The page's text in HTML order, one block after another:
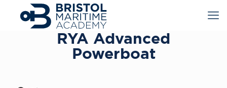
RYA Advanced
Powerboat